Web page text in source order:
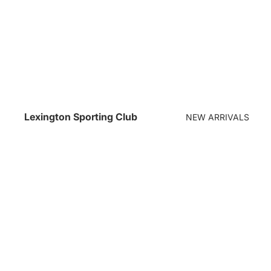
Lexington Sporting Club NEW ARRIVALS